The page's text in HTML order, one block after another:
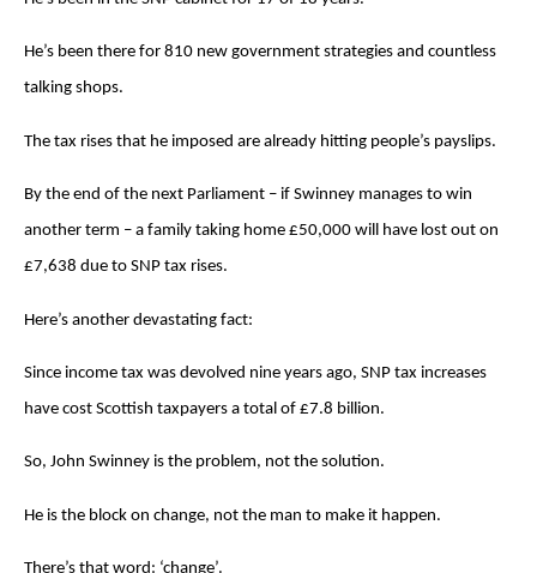
He’s been there for 810 new government strategies and countless
talking shops.
The tax rises that he imposed are already hitting people’s payslips.
By the end of the next Parliament – if Swinney manages to win
another term – a family taking home £50,000 will have lost out on
£7,638 due to SNP tax rises.
Here’s another devastating fact:
Since income tax was devolved nine years ago, SNP tax increases
have cost Scottish taxpayers a total of £7.8 billion.
So, John Swinney is the problem, not the solution.
He is the block on change, not the man to make it happen.
There’s that word: ‘change’.